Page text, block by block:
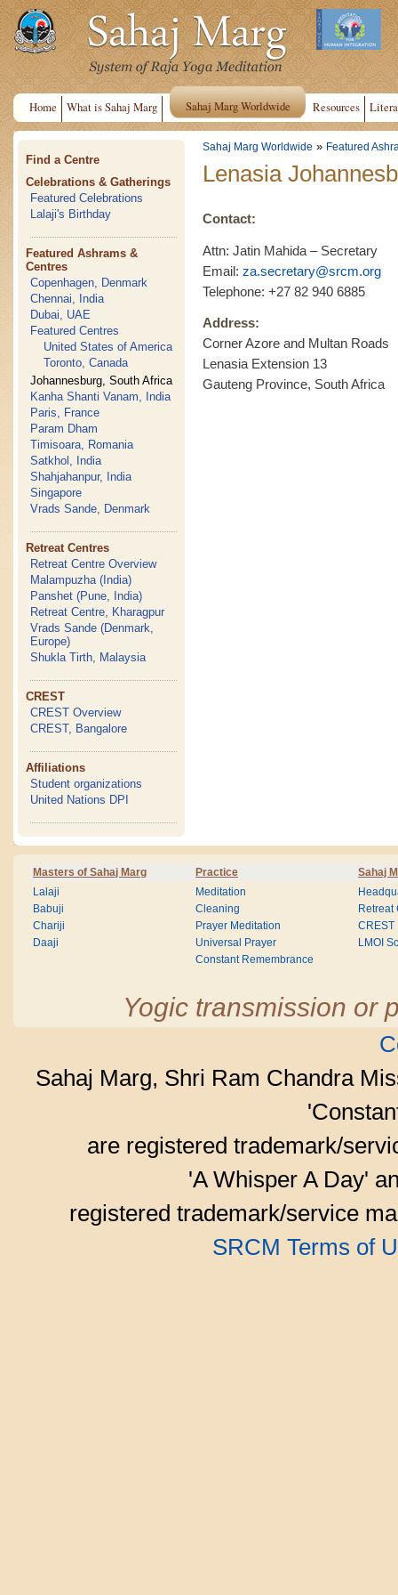
Home What is Sahaj Marg Sahaj Marg Worldwide Resources
Find a Centre
Celebrations & Gatherings
Featured Celebrations
Lalaji's Birthday
Featured Ashrams &
Centres
Copenhagen, Denmark
Chennai, India
Dubai, UAE
Featured Centres
United States of America
Toronto, Canada
Johannesburg, South Africa
Kanha Shanti Vanam, India
Paris, France
Param Dham
Timisoara, Romania
Satkhol, India
Shahjahanpur, India
Singapore
Vrads Sande, Denmark
Retreat Centres
Retreat Centre Overview
Malampuzha (India)
Panshet (Pune, India)
Retreat Centre, Kharagpur
Vrads Sande (Denmark,
Europe)
Shukla Tirth, Malaysia
CREST
CREST Overview
CREST, Bangalore
Affiliations
Student organizations
United Nations DPI
Sahaj Marg Worldwide » Featured
Lenasia
Contact:
Attn: Jatin Mahida – Secretary
Email: za.secretary@srcm.org
Telephone: +27 82 940 6885
Address:
Corner Azore and Multan Roads
Lenasia Extension 13
Gauteng Province, South Africa
Masters of Sahaj Marg Practice Sahaj
Lalaji
Babuji
Chariji
Daaji
Meditation
Cleaning
Prayer Meditation
Universal Prayer
Constant Remembrance
Retreat
CREST
LMOI
Yogic transmission or
Sahaj Marg, Shri Ram Chandra
are registered trademark/
'A Whisper A Day'
registered trademark/service
SRCM Terms of